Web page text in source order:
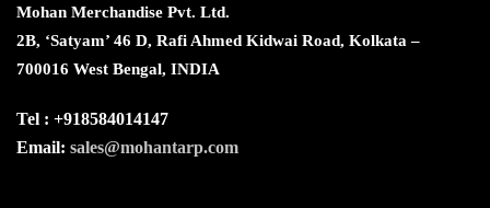
Mohan Merchandise Pvt. Ltd.
2B, ‘Satyam’ 46 D, Rafi Ahmed Kidwai Road, Kolkata –
700016 West Bengal, INDIA
Tel : +918584014147
Email: sales@mohantarp.com